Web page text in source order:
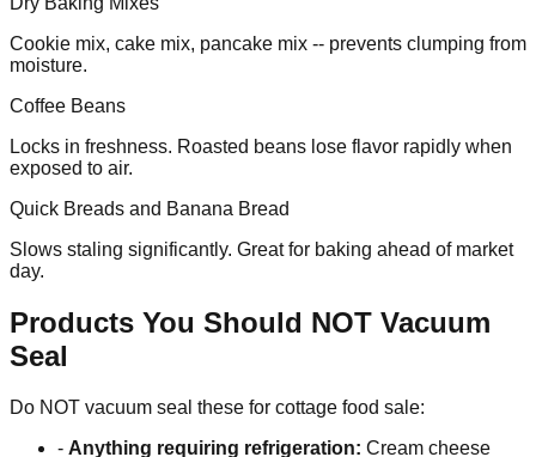
Cookie mix, cake mix, pancake mix -- prevents clumping from
moisture.
Coffee Beans
Locks in freshness. Roasted beans lose flavor rapidly when
exposed to air.
Quick Breads and Banana Bread
Slows staling significantly. Great for baking ahead of market
day.
Products You Should NOT Vacuum
Seal
Do NOT vacuum seal these for cottage food sale:
- Anything requiring refrigeration: Cream cheese